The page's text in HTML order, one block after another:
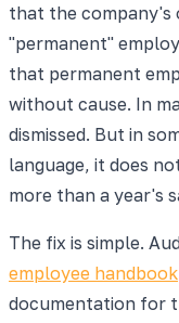
that the company's
"permanent"
that permanent
without cause. In
dismissed. But in
language, it does
more than a year's
The fix is simple.
employee handbook
documentation for